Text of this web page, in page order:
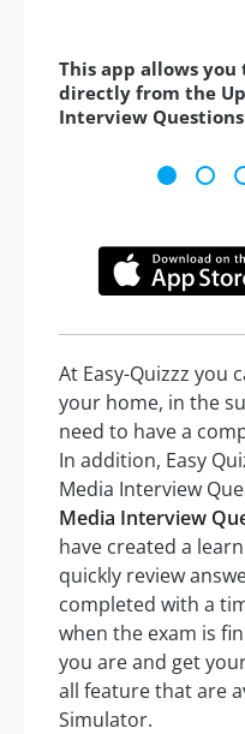
This app allows
directly from the
Interview
At Easy-Quizzz you
your home, in the
need to have a
In addition, Easy
Media Interview
Media Interview
have created a
quickly review
completed with a
when the exam is
you are and get
all feature that are
Simulator.